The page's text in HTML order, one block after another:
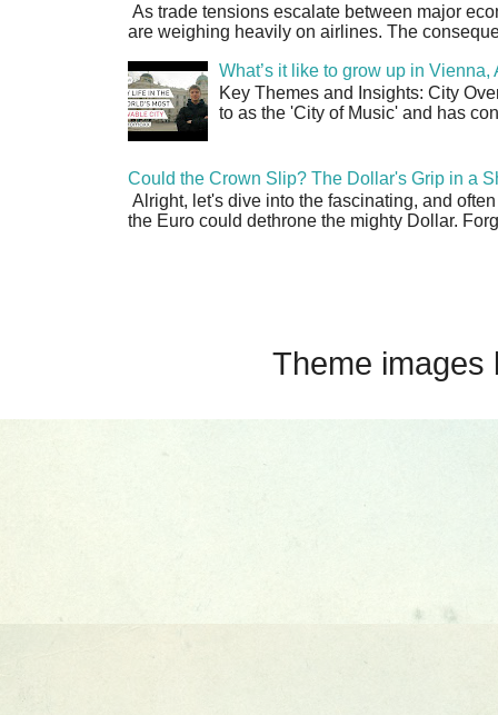
As trade tensions escalate between major
are weighing heavily on airlines. The
What’s it like to grow up in
Key Themes and Insights: City
to as the 'City of Music' and has
Could the Crown Slip? The Dollar's Grip in a
Alright, let's dive into the fascinating, and
the Euro could dethrone the mighty Dollar.
Theme